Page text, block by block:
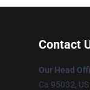
Contact
Our Head
Ca 95032, US